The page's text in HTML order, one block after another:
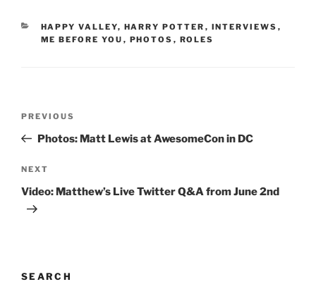
CATEGORIES
HAPPY VALLEY, HARRY POTTER , INTERVIEWS ,
ME BEFORE YOU , PHOTOS , ROLES
Previous
Post
PREVIOUS
Photos: Matt Lewis at AwesomeCon in DC
Next
Post
NEXT
Video: Matthew’s Live Twitter Q&A from June 2nd
SEARCH